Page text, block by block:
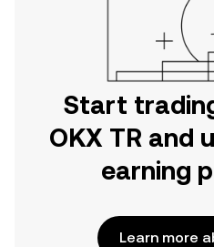
Start
OKX TR and
earning
Learn more